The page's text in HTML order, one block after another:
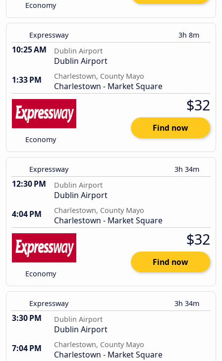
Economy
Expressway 3h 8m
10:25 AM Dublin Airport
Dublin Airport
1:33 PM
Charlestown, County Mayo
Charlestown - Market Square
Economy
$32
Find now
Expressway 3h 34m
12:30 PM Dublin Airport
Dublin Airport
4:04 PM
Charlestown, County Mayo
Charlestown - Market Square
Economy
$32
Find now
Expressway 3h 34m
3:30 PM Dublin Airport
Dublin Airport
7:04 PM
Charlestown, County Mayo
Charlestown - Market Square